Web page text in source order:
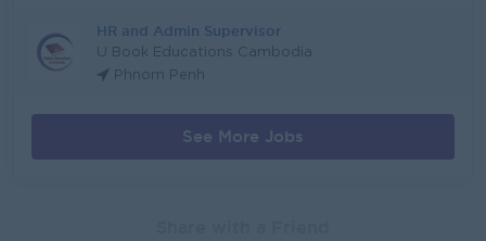
HR and Admin Supervisor
U Book Educations Cambodia
Phnom Penh
See More Jobs